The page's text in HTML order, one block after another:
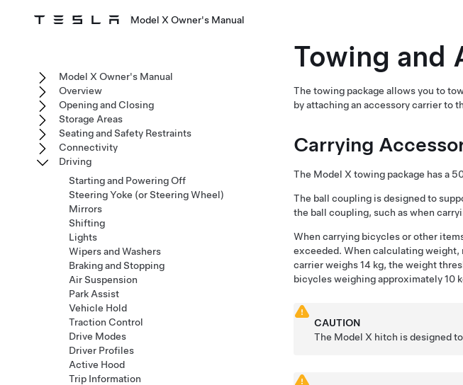
Model X Owner's Manual
Towing and
The towing package allows you to
by attaching an accessory carrier to
Carrying
The Model X towing package has a
The ball coupling is designed to
the ball coupling, such as when
When carrying bicycles or other
exceeded. When calculating
carrier weighs 14 kg, the weight
bicycles weighing approximately 10
CAUTION
The Model X hitch is designed
Model X Owner's Manual
Overview
Opening and Closing
Storage Areas
Seating and Safety Restraints
Connectivity
Driving
Starting and Powering Off
Steering Yoke (or Steering Wheel)
Mirrors
Shifting
Lights
Wipers and Washers
Braking and Stopping
Air Suspension
Park Assist
Vehicle Hold
Traction Control
Drive Modes
Driver Profiles
Active Hood
Trip Information